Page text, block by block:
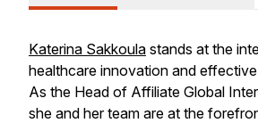
Katerina Sakkoula stands at the
healthcare innovation and
As the Head of Affiliate Global
she and her team are at the